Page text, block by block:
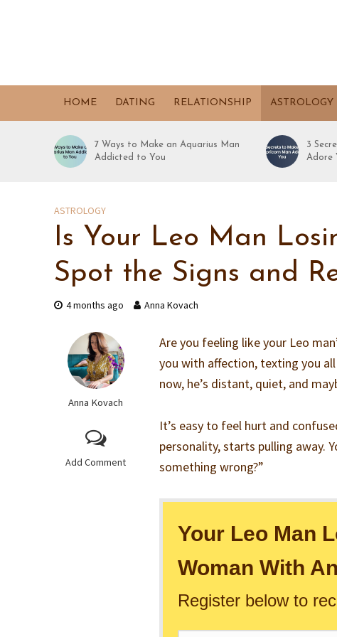
HOME DATING RELATIONSHIP ASTROLOGY
7 Ways to Make an Aquarius Man
Addicted to You
3
Adore
ASTROLOGY
Is Your Leo Man
Spot the Signs and
4 months ago Anna Kovach
Anna Kovach
Add Comment
Are you feeling like your Leo
you with affection, texting you
now, he’s distant, quiet, and
It’s easy to feel hurt and
personality, starts pulling away.
something wrong?”
Your Leo Man
Woman With
Register below to